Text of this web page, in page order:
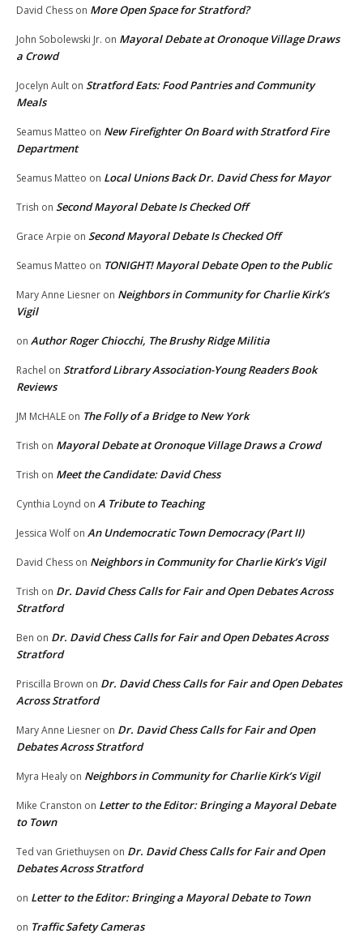
David Chess on More Open Space for Stratford?
John Sobolewski Jr. on Mayoral Debate at Oronoque Village Draws
a Crowd
Jocelyn Ault on Stratford Eats: Food Pantries and Community
Meals
Seamus Matteo on New Firefighter On Board with Stratford Fire
Department
Seamus Matteo on Local Unions Back Dr. David Chess for Mayor
Trish on Second Mayoral Debate Is Checked Off
Grace Arpie on Second Mayoral Debate Is Checked Off
Seamus Matteo on TONIGHT! Mayoral Debate Open to the Public
Mary Anne Liesner on Neighbors in Community for Charlie Kirk’s
Vigil
on Author Roger Chiocchi, The Brushy Ridge Militia
Rachel on Stratford Library Association-Young Readers Book
Reviews
JM McHALE on The Folly of a Bridge to New York
Trish on Mayoral Debate at Oronoque Village Draws a Crowd
Trish on Meet the Candidate: David Chess
Cynthia Loynd on A Tribute to Teaching
Jessica Wolf on An Undemocratic Town Democracy (Part II)
David Chess on Neighbors in Community for Charlie Kirk’s Vigil
Trish on Dr. David Chess Calls for Fair and Open Debates Across
Stratford
Ben on Dr. David Chess Calls for Fair and Open Debates Across
Stratford
Priscilla Brown on Dr. David Chess Calls for Fair and Open Debates
Across Stratford
Mary Anne Liesner on Dr. David Chess Calls for Fair and Open
Debates Across Stratford
Myra Healy on Neighbors in Community for Charlie Kirk’s Vigil
Mike Cranston on Letter to the Editor: Bringing a Mayoral Debate
to Town
Ted van Griethuysen on Dr. David Chess Calls for Fair and Open
Debates Across Stratford
on Letter to the Editor: Bringing a Mayoral Debate to Town
on Traffic Safety Cameras